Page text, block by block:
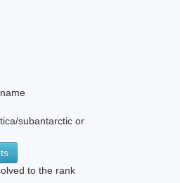
subantarctic or
to the rank